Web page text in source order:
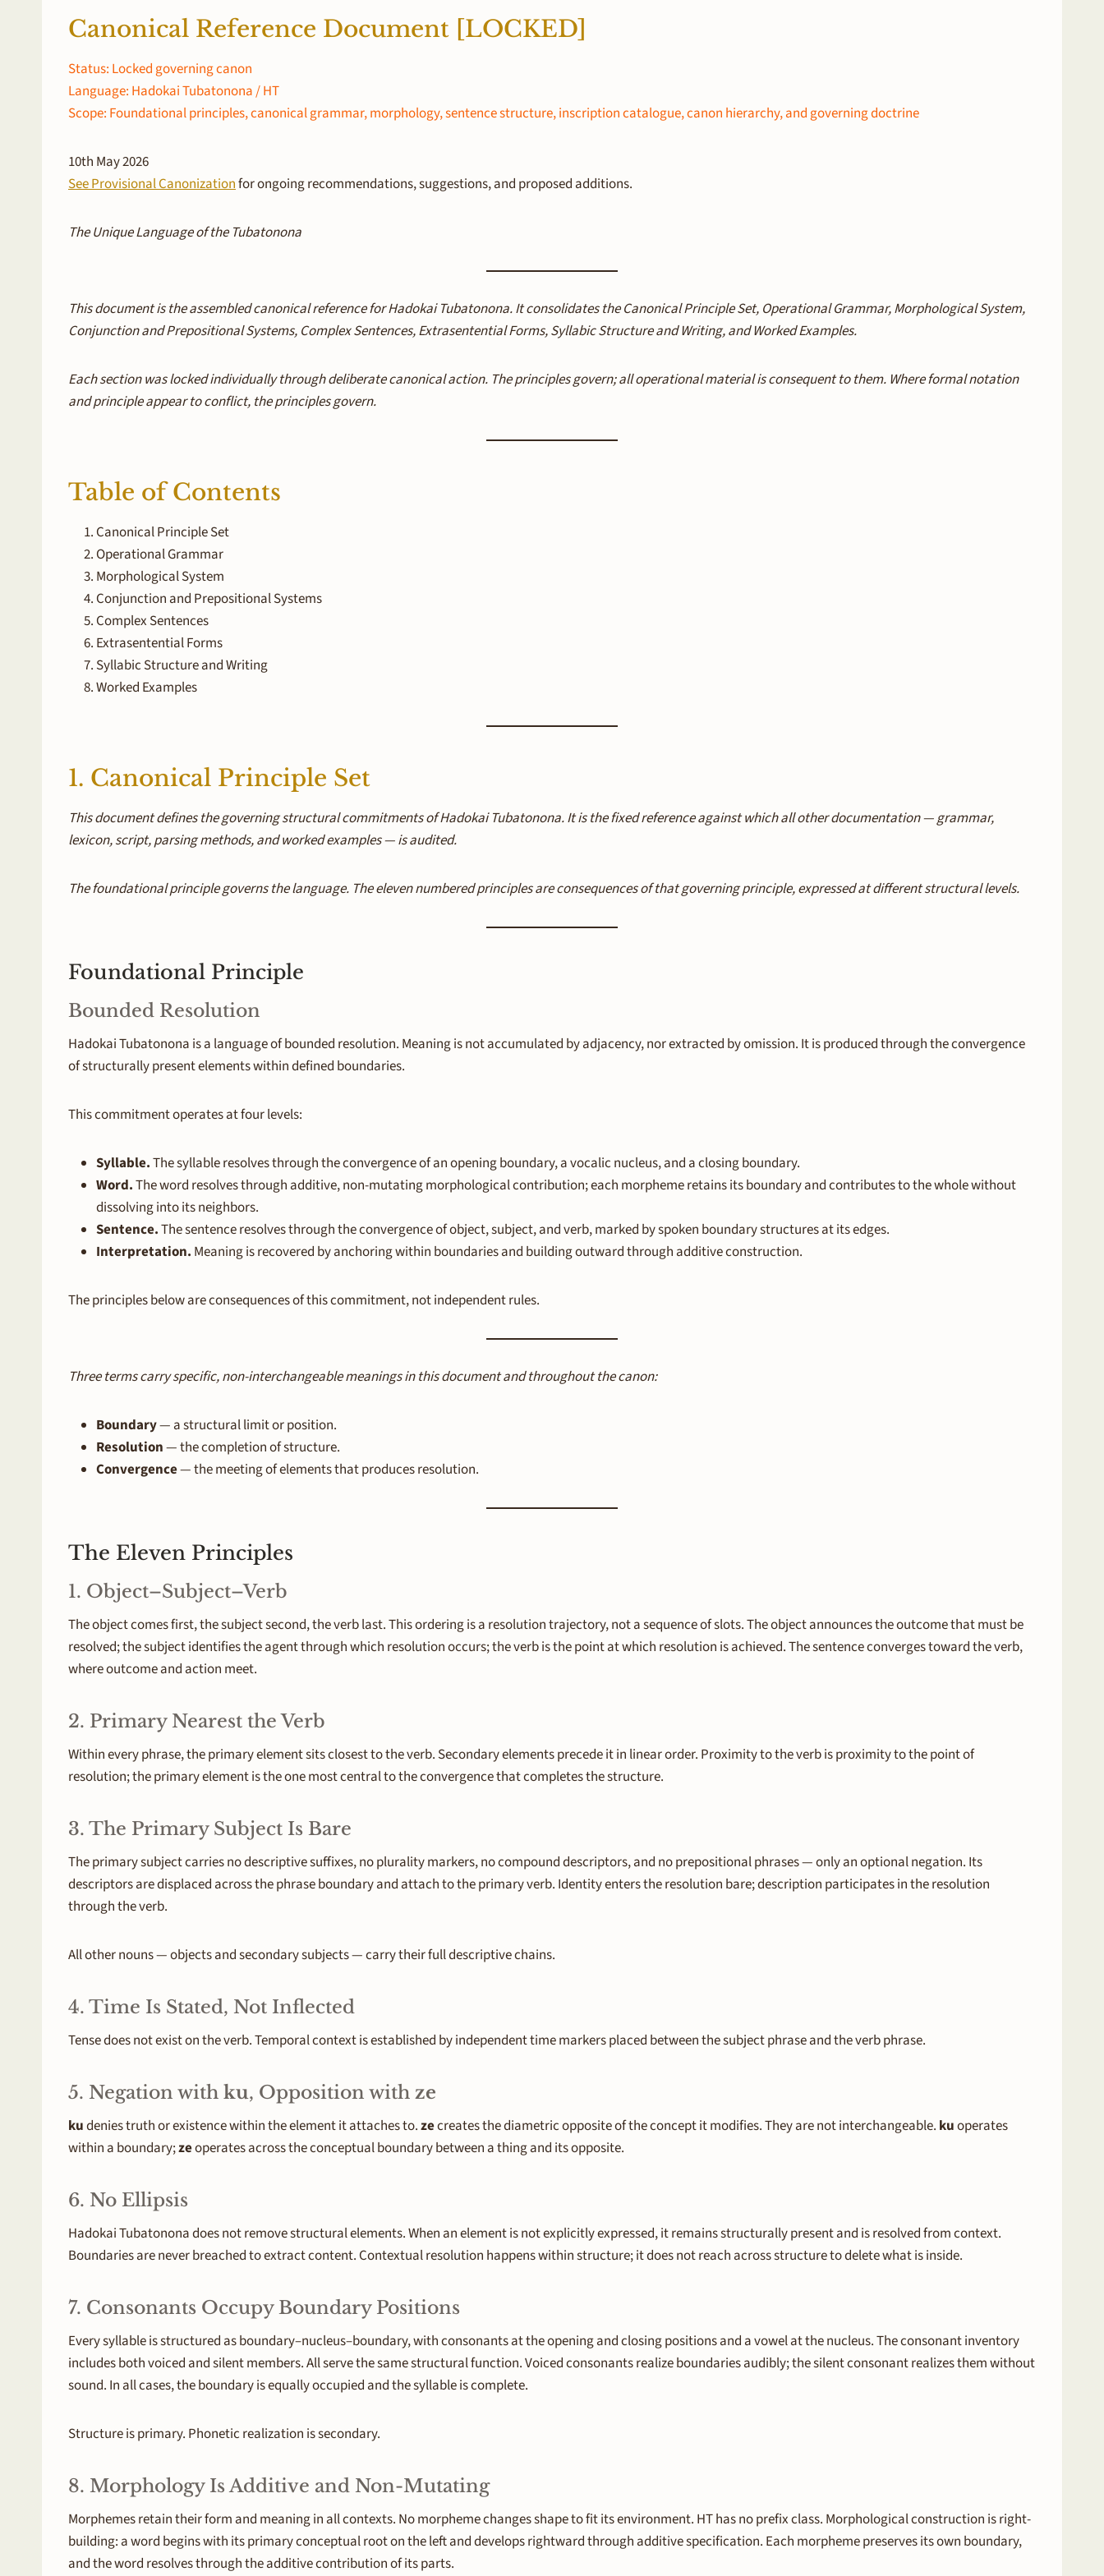
Canonical Reference Document [LOCKED]
Status: Locked governing canon
Language: Hadokai Tubatonona / HT
Scope: Foundational principles, canonical grammar, morphology, sentence structure, inscription catalogue, canon hierarchy, and governing doctrine
10th May 2026
See Provisional Canonizationfor ongoing recommendations, suggestions, and proposed additions.
The Unique Language of the Tubatonona
This document is the assembled canonical reference for Hadokai Tubatonona. It consolidates the Canonical Principle Set, Operational Grammar, Morphological System,
Conjunction and Prepositional Systems, Complex Sentences, Extrasentential Forms, Syllabic Structure and Writing, and Worked Examples.
Each section was locked individually through deliberate canonical action. The principles govern; all operational material is consequent to them. Where formal notation
and principle appear to conflict, the principles govern.
Table of Contents
Canonical Principle Set
Operational Grammar
Morphological System
Conjunction and Prepositional Systems
Complex Sentences
Extrasentential Forms
Syllabic Structure and Writing
Worked Examples
1. Canonical Principle Set
This document defines the governing structural commitments of Hadokai Tubatonona. It is the fixed reference against which all other documentation — grammar,
lexicon, script, parsing methods, and worked examples — is audited.
The foundational principle governs the language. The eleven numbered principles are consequences of that governing principle, expressed at different structural levels.
Foundational Principle
Bounded Resolution
Hadokai Tubatonona is a language of bounded resolution. Meaning is not accumulated by adjacency, nor extracted by omission. It is produced through the convergence
of structurally present elements within defined boundaries.
This commitment operates at four levels:
Syllable.The syllable resolves through the convergence of an opening boundary, a vocalic nucleus, and a closing boundary.
Word.The word resolves through additive, non-mutating morphological contribution; each morpheme retains its boundary and contributes to the whole without
dissolving into its neighbors.
Sentence.The sentence resolves through the convergence of object, subject, and verb, marked by spoken boundary structures at its edges.
Interpretation. Meaning is recovered by anchoring within boundaries and building outward through additive construction.
The principles below are consequences of this commitment, not independent rules.
Three terms carry specific, non-interchangeable meanings in this document and throughout the canon:
Boundary— a structural limit or position.
Resolution— the completion of structure.
Convergence— the meeting of elements that produces resolution.
The Eleven Principles
1. Object–Subject–Verb
The object comes first, the subject second, the verb last. This ordering is a resolution trajectory, not a sequence of slots. The object announces the outcome that must be
resolved; the subject identifies the agent through which resolution occurs; the verb is the point at which resolution is achieved. The sentence converges toward the verb,
where outcome and action meet.
2. Primary Nearest the Verb
Within every phrase, the primary element sits closest to the verb. Secondary elements precede it in linear order. Proximity to the verb is proximity to the point of
resolution; the primary element is the one most central to the convergence that completes the structure.
3. The Primary Subject Is Bare
The primary subject carries no descriptive suffixes, no plurality markers, no compound descriptors, and no prepositional phrases — only an optional negation. Its
descriptors are displaced across the phrase boundary and attach to the primary verb. Identity enters the resolution bare; description participates in the resolution
through the verb.
All other nouns — objects and secondary subjects — carry their full descriptive chains.
4. Time Is Stated, Not Inflected
Tense does not exist on the verb. Temporal context is established by independent time markers placed between the subject phrase and the verb phrase.
5. Negation with ku, Opposition with ze
kudenies truth or existence within the element it attaches to.zecreates the diametric opposite of the concept it modifies. They are not interchangeable. kuoperates
within a boundary;zeoperates across the conceptual boundary between a thing and its opposite.
6. No Ellipsis
Hadokai Tubatonona does not remove structural elements. When an element is not explicitly expressed, it remains structurally present and is resolved from context.
Boundaries are never breached to extract content. Contextual resolution happens within structure; it does not reach across structure to delete what is inside.
7. Consonants Occupy Boundary Positions
Every syllable is structured as boundary–nucleus–boundary, with consonants at the opening and closing positions and a vowel at the nucleus. The consonant inventory
includes both voiced and silent members. All serve the same structural function. Voiced consonants realize boundaries audibly; the silent consonant realizes them without
sound. In all cases, the boundary is equally occupied and the syllable is complete.
Structure is primary. Phonetic realization is secondary.
8. Morphology Is Additive and Non-Mutating
Morphemes retain their form and meaning in all contexts. No morpheme changes shape to fit its environment. HT has no prefix class. Morphological construction is right-
building: a word begins with its primary conceptual root on the left and develops rightward through additive specification. Each morpheme preserves its own boundary,
and the word resolves through the additive contribution of its parts.